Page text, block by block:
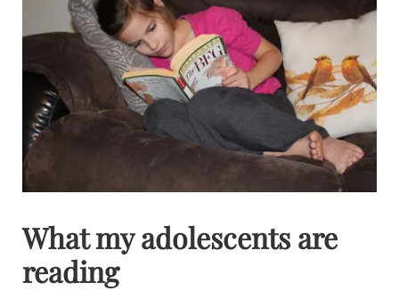
What my adolescents are
reading